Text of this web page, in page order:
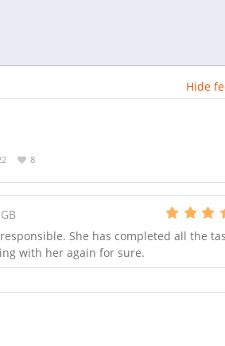
Hide
8
She has completed all the
with her again for sure.